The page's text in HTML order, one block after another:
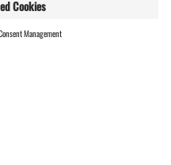
RUNDTOUR